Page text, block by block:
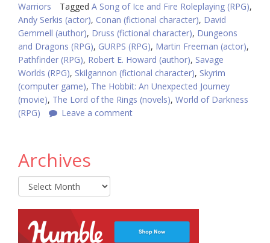
Warriors
Tagged A Song of Ice and Fire Roleplaying (RPG),
Andy Serkis (actor), Conan (fictional character), David
Gemmell (author), Druss (fictional character), Dungeons
and Dragons (RPG), GURPS (RPG), Martin Freeman (actor),
Pathfinder (RPG), Robert E. Howard (author), Savage
Worlds (RPG), Skilgannon (fictional character), Skyrim
(computer game), The Hobbit: An Unexpected Journey
(movie), The Lord of the Rings (novels), World of Darkness
(RPG)
Leave a comment
Archives
Archives